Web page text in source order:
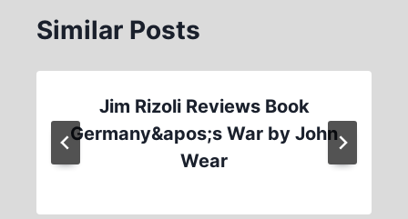
Similar Posts
Jim Rizoli Reviews Book
Germany&apos;s War by John
Wear